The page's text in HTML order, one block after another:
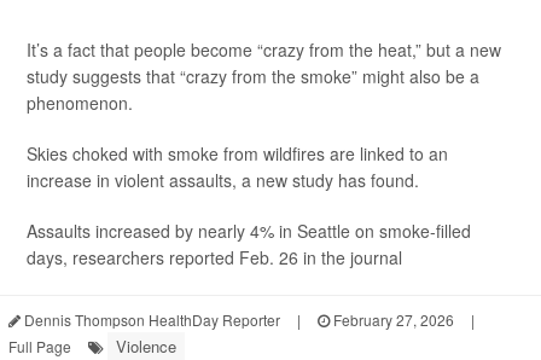
It’s a fact that people become “crazy from the heat,” but a new
study suggests that “crazy from the smoke” might also be a
phenomenon.
Skies choked with smoke from wildfires are linked to an
increase in violent assaults, a new study has found.
Assaults increased by nearly 4% in Seattle on smoke-filled
days, researchers reported Feb. 26 in the journal
Dennis Thompson HealthDay Reporter | February 27, 2026
|
Full Page
Violence